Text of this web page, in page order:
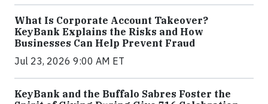
What Is Corporate Account Takeover?
KeyBank Explains the Risks and How
Businesses Can Help Prevent Fraud
Jul 23, 2026 9:00 AM ET
KeyBank and the Buffalo Sabres Foster the